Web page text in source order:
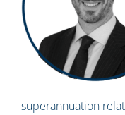
superannuation